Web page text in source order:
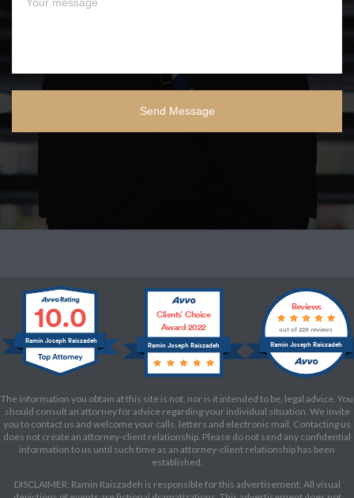
10.0
Ramin Joseph Raiszadeh Ramin Joseph Raiszadeh
Clients’ Choice
Award 2022
Ramin Joseph Raiszadeh
Reviews
out of 229 reviews
The information you obtain at this site is not, nor is it intended to be, legal advice. You
should consult an attorney for advice regarding your individual situation. We invite
you to contact us and welcome your calls, letters and electronic mail. Contacting us
does not create an attorney-client relationship. Please do not send any confidential
information to us until such time as an attorney-client relationship has been
established.
DISCLAIMER: Ramin Raiszadeh is responsible for this advertisement. All visual